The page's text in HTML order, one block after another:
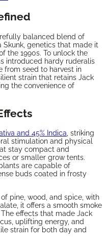
balanced blend of
Skunk, genetics that made it
the 1990s. To unlock the
introduced hardy ruderalis
from seed to harvest in
strain that retains Jack
the convenience of
and 45% Indica, striking
stimulation and physical
stay compact and
or smaller grow tents.
are capable of
buds coated in frosty
pine, wood, and spice, with
it offers a smooth smoke
effects that made Jack
uplifting energy, and
strain for both day and